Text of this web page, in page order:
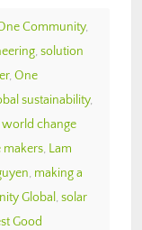
Community,
, solution
, One
sustainability,
world change
makers, Lam
, making a
Global , solar
Good